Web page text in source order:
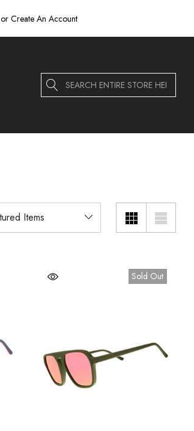
or Create An Account
Search
Sold Out